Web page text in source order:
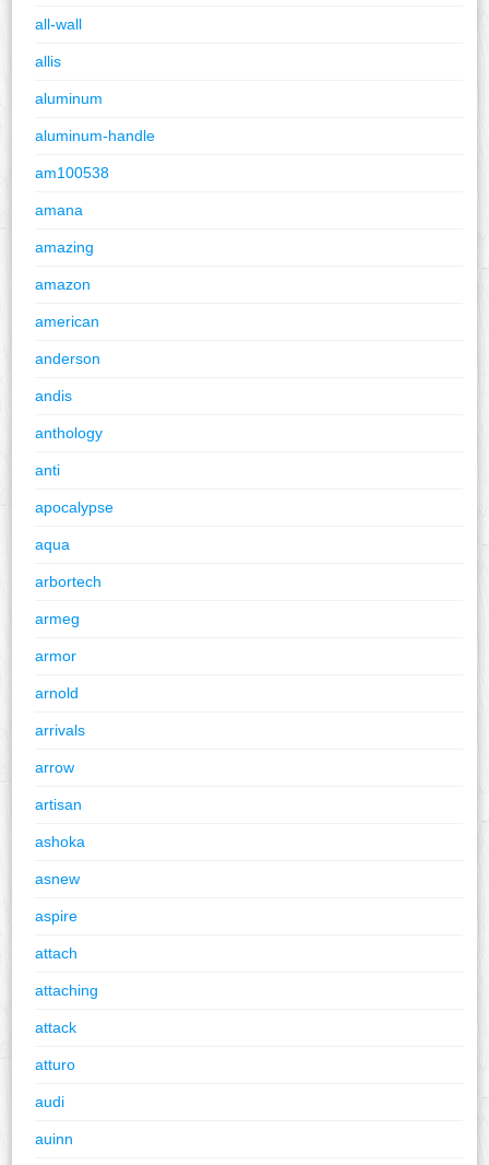
all-wall
allis
aluminum
aluminum-handle
am100538
amana
amazing
amazon
american
anderson
andis
anthology
anti
apocalypse
aqua
arbortech
armeg
armor
arnold
arrivals
arrow
artisan
ashoka
asnew
aspire
attach
attaching
attack
atturo
audi
auinn